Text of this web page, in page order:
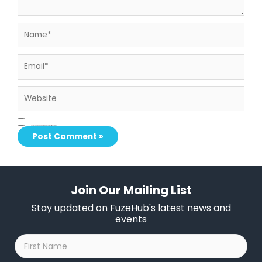
Join Our Mailing List
Stay updated on FuzeHub's latest news and
events
First
Name
*